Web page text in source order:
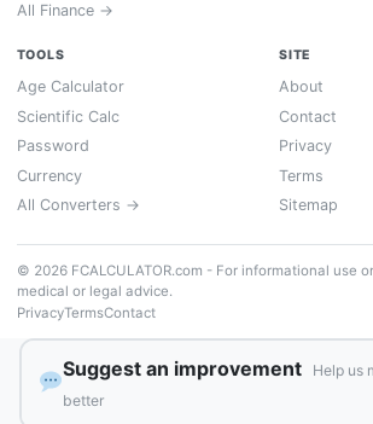
All Finance →
TOOLS
Age Calculator
Scientific Calc
Password
Currency
All Converters →
SITE
About
Contact
Privacy
Terms
Sitemap
© 2026 FCALCULATOR.com - For informational use
medical or legal advice.
PrivacyTermsContact
Suggest an improvement
Help us
better